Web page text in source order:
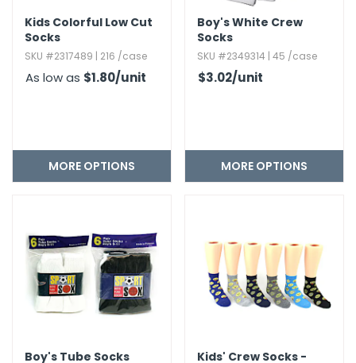
Kids Colorful Low Cut
Socks
SKU #2317489 | 216 /case
As low as $1.80/unit
MORE OPTIONS
Boy's White Crew
Socks
SKU #2349314 | 45 /case
$3.02/unit
MORE OPTIONS
Boy's Tube Socks Kids' Crew Socks -